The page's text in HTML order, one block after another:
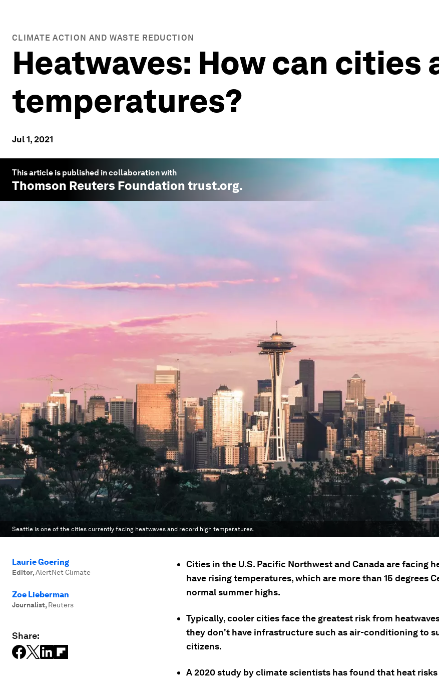
CLIMATE ACTION AND WASTE REDUCTION
Heatwaves: How can cities
temperatures?
Jul 1, 2021
This article is published in collaboration with
Thomson Reuters Foundation trust.org.
Seattle is one of the cities currently facing heatwaves and record high temperatures.
Laurie Goering
Editor,AlertNet Climate
Zoe Lieberman
Journalist, Reuters
Share:
Cities in the U.S. Pacific Northwest and Canada are facing
have rising temperatures, which are more than 15 degrees
normal summer highs.
Typically, cooler cities face the greatest risk from
they don't have infrastructure such as air-conditioning to
citizens.
A 2020 study by climate scientists has found that heat